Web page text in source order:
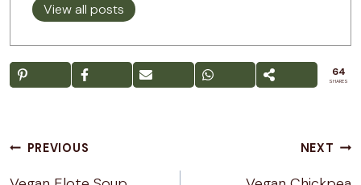
View all posts
64
SHARES
Post
PREVIOUS NEXT